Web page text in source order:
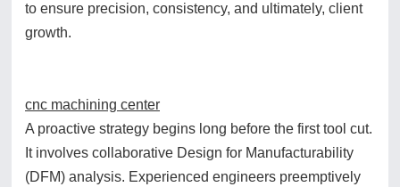
to ensure precision, consistency, and ultimately, client
growth.
cnc machining center
A proactive strategy begins long before the first tool cut.
It involves collaborative Design for Manufacturability
(DFM) analysis. Experienced engineers preemptively